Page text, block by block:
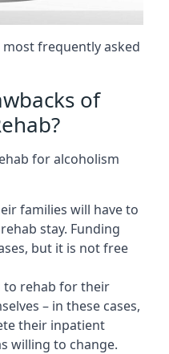
frequently asked
of
for alcoholism
families will have to
stay. Funding
but it is not free
to rehab for their
– in these cases,
their inpatient
willing to change.